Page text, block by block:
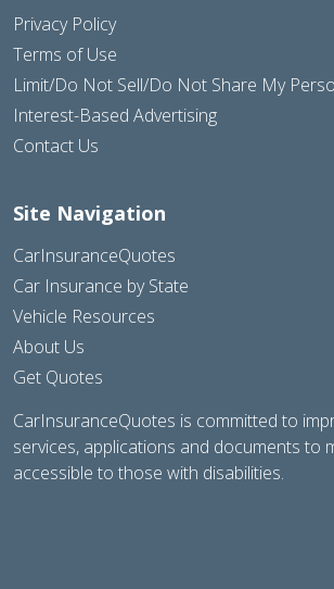
Privacy Policy
Terms of Use
Limit/Do Not Sell/Do Not Share My
Interest-Based Advertising
Contact Us
Site Navigation
CarInsuranceQuotes
Car Insurance by State
Vehicle Resources
About Us
Get Quotes
CarInsuranceQuotes is committed to
services, applications and documents to
accessible to those with disabilities.